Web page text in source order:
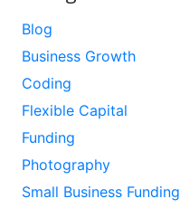
Blog
Business Growth
Coding
Flexible Capital
Funding
Photography
Small Business Funding